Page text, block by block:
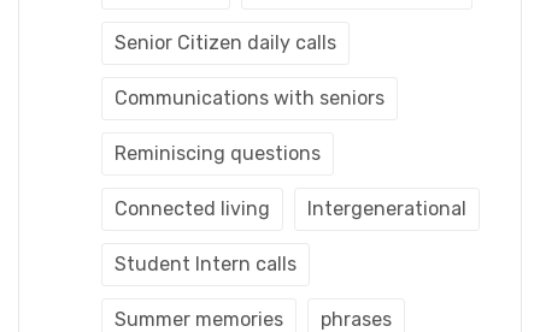
Senior Citizen daily calls
Communications with seniors
Reminiscing questions
Connected living Intergenerational
Student Intern calls
Summer memories phrases